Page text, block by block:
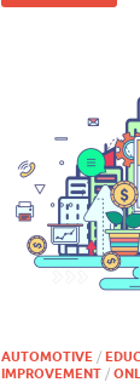
AUTOMOTIVE /
IMPROVEMENT /